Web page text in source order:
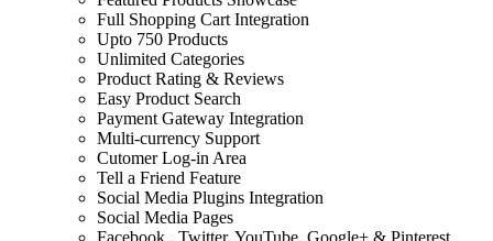
Full Shopping Cart Integration
Upto 750 Products
Unlimited Categories
Product Rating & Reviews
Easy Product Search
Payment Gateway Integration
Multi-currency Support
Cutomer Log-in Area
Tell a Friend Feature
Social Media Plugins Integration
Social Media Pages